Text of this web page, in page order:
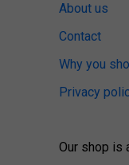
About us
Contact
Why you
Privacy
Our shop is